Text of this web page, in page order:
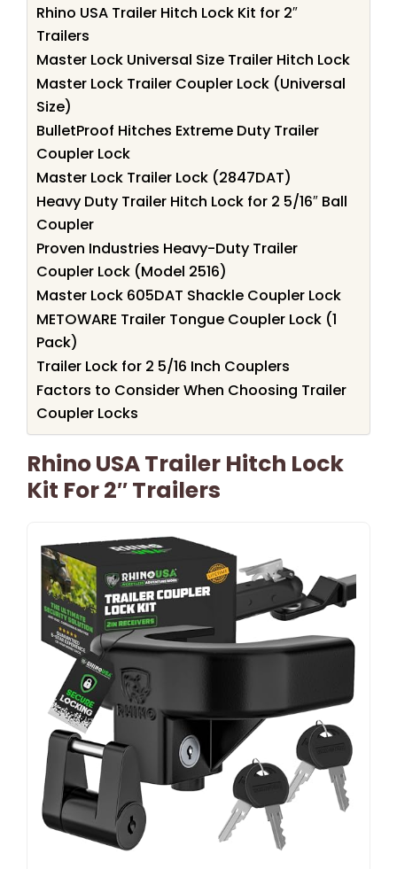
Rhino USA Trailer Hitch Lock Kit for 2″
Trailers
Master Lock Universal Size Trailer Hitch Lock
Master Lock Trailer Coupler Lock (Universal
Size)
BulletProof Hitches Extreme Duty Trailer
Coupler Lock
Master Lock Trailer Lock (2847DAT)
Heavy Duty Trailer Hitch Lock for 2 5/16″ Ball
Coupler
Proven Industries Heavy-Duty Trailer
Coupler Lock (Model 2516)
Master Lock 605DAT Shackle Coupler Lock
METOWARE Trailer Tongue Coupler Lock (1
Pack)
Trailer Lock for 2 5/16 Inch Couplers
Factors to Consider When Choosing Trailer
Coupler Locks
Rhino USA Trailer Hitch Lock
Kit For 2″ Trailers